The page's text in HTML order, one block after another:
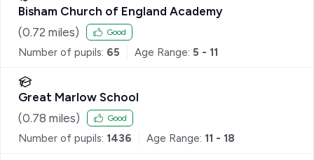
Bisham Church of England Academy
(0.72 miles) Good
Number of pupils: 65 Age Range: 5 - 11
Great Marlow School
(0.78 miles) Good
Number of pupils: 1436 Age Range: 11 - 18